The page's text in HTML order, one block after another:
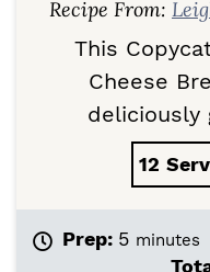
Recipe From:
This
Cheese
deliciously
12
Prep: 5mminutes